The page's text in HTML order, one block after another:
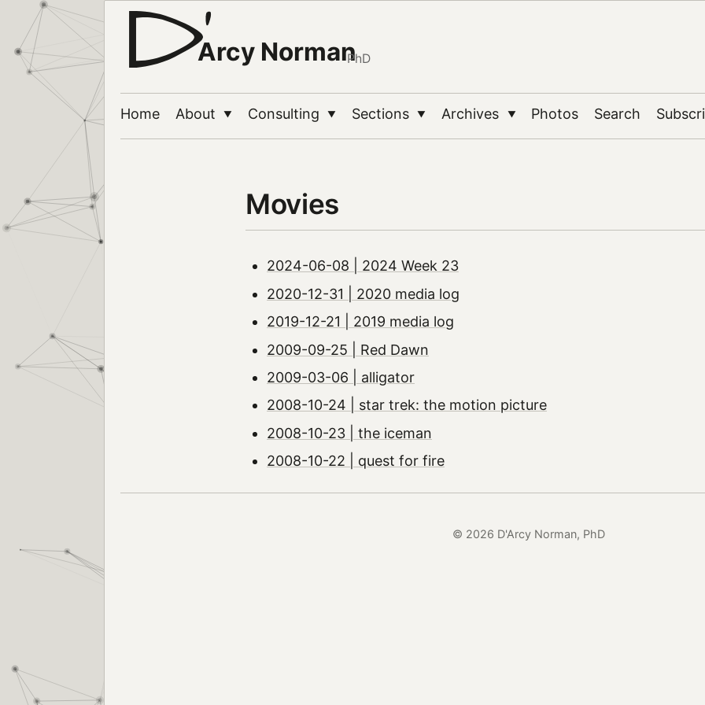
Arcy NormanPhD
Home About ▼ Consulting ▼ Sections ▼ Archives ▼ Photos Search
Movies
2024-06-08 | 2024 Week 23
2020-12-31 | 2020 media log
2019-12-21 | 2019 media log
2009-09-25 | Red Dawn
2009-03-06 | alligator
2008-10-24 | star trek: the motion picture
2008-10-23 | the iceman
2008-10-22 | quest for fire
© 2026 D'Arcy Norman, PhD